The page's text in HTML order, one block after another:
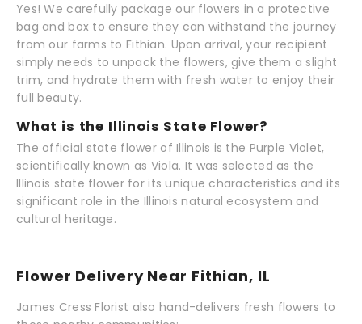
Yes! We carefully package our flowers in a protective
bag and box to ensure they can withstand the journey
from our farms to Fithian. Upon arrival, your recipient
simply needs to unpack the flowers, give them a slight
trim, and hydrate them with fresh water to enjoy their
full beauty.
What is the Illinois State Flower?
The official state flower of Illinois is the Purple Violet,
scientifically known as Viola. It was selected as the
Illinois state flower for its unique characteristics and its
significant role in the Illinois natural ecosystem and
cultural heritage.
Flower Delivery Near Fithian, IL
James Cress Florist also hand-delivers fresh flowers to